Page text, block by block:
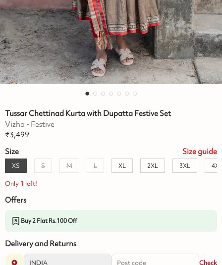
Tussar Chettinad Kurta with Dupatta Festive Set
Vizha - Festive
₹3,499
Size
Sizeguide
XS S M L XL 2XL 3XL 4XL
Only 1 left!
Offers
Buy 2 Flat Rs.100 Off
Delivery and Returns
Check